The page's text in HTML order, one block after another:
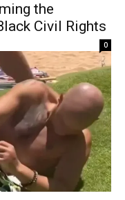
the
Civil Rights
0